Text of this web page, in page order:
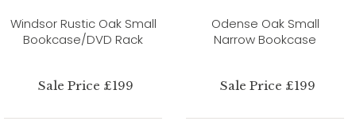
Windsor Rustic Oak Small
Bookcase/DVD Rack
Sale Price £199
Odense Oak Small
Narrow Bookcase
Sale Price £199